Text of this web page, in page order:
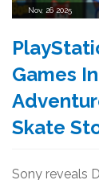
Nov, 26 2025
Games
Skate
Sony reveals